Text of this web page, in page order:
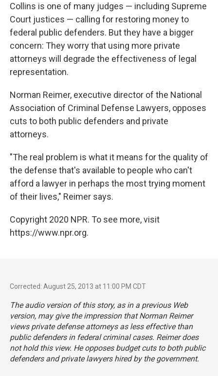
Collins is one of many judges — including Supreme
Court justices — calling for restoring money to
federal public defenders. But they have a bigger
concern: They worry that using more private
attorneys will degrade the effectiveness of legal
representation.
Norman Reimer, executive director of the National
Association of Criminal Defense Lawyers, opposes
cuts to both public defenders and private
attorneys.
"The real problem is what it means for the quality of
the defense that's available to people who can't
afford a lawyer in perhaps the most trying moment
of their lives," Reimer says.
Copyright 2020 NPR. To see more, visit
https://www.npr.org.
Corrected: August 25, 2013 at 11:00 PM CDT
The audio version of this story, as in a previous Web
version, may give the impression that Norman Reimer
views private defense attorneys as less effective than
public defenders in federal criminal cases. Reimer does
not hold this view. He opposes budget cuts to both public
defenders and private lawyers hired by the government.